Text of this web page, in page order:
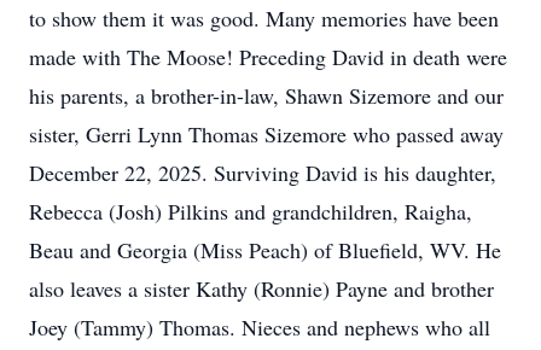
to show them it was good. Many memories have been
made with The Moose! Preceding David in death were
his parents, a brother-in-law, Shawn Sizemore and our
sister, Gerri Lynn Thomas Sizemore who passed away
December 22, 2025. Surviving David is his daughter,
Rebecca (Josh) Pilkins and grandchildren, Raigha,
Beau and Georgia (Miss Peach) of Bluefield, WV. He
also leaves a sister Kathy (Ronnie) Payne and brother
Joey (Tammy) Thomas. Nieces and nephews who all